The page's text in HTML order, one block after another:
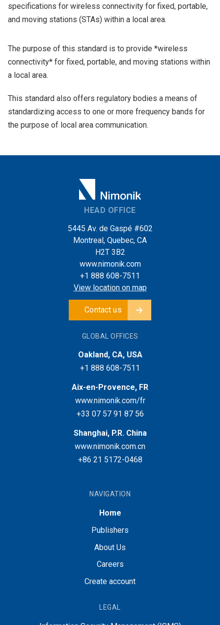
specifications for wireless connectivity for fixed, portable,
and moving stations (STAs) within a local area.
The purpose of this standard is to provide *wireless
connectivity* for fixed, portable, and moving stations within
a local area.
This standard also offers regulatory bodies a means of
standardizing access to one or more frequency bands for
the purpose of local area communication.
HEAD OFFICE
5445 Av. de Gaspé #602
Montreal, Quebec, CA
H2T 3B2
www.nimonik.com
+1 888 608-7511
View location on map
Contact us
GLOBAL OFFICES
Oakland, CA, USA
+1 888 608-7511
Aix-en-Provence, FR
www.nimonik.com/fr
+33 07 57 91 87 56
Shanghai, P.R. China
www.nimonik.com.cn
+86 21 5172-0468
NAVIGATION
Home
Publishers
About Us
Careers
Create account
LEGAL